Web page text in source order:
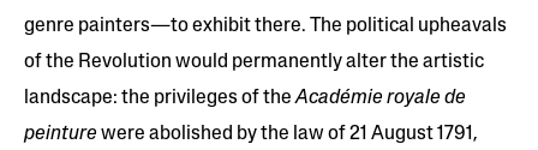
genre painters—to exhibit there. The political upheavals
of the Revolution would permanently alter the artistic
landscape: the privileges of theAcadémie royale de
peinture were abolished by the law of 21 August 1791,